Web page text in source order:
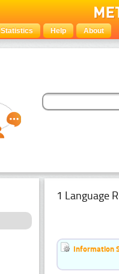
Statistics Help About
1 Language
Information